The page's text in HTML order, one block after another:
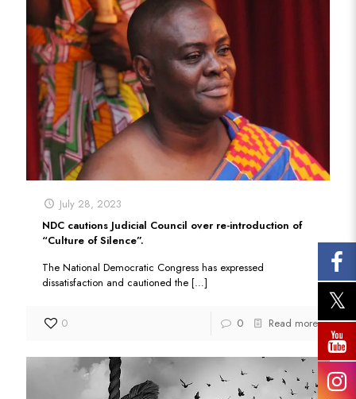
July 28, 2023
NDC cautions Judicial Council over re-introduction of
“Culture of Silence”.
The National Democratic Congress has expressed
dissatisfaction and cautioned the […]
0 0 Read more